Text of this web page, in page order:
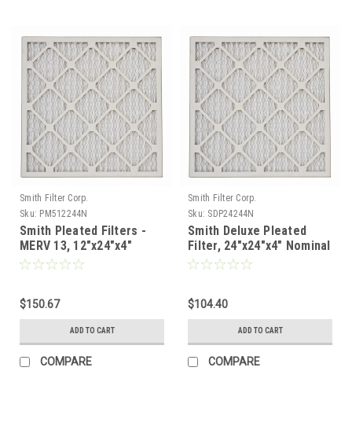
Smith Filter Corp.
Sku: PM512244N
Smith Pleated Filters -
MERV 13, 12"x24"x4"
Nominal - Case of 6
$150.67
ADD TO CART
COMPARE
Smith Filter Corp.
Sku: SDP24244N
Smith Deluxe Pleated
Filter, 24"x24"x4" Nominal
- Case of 6
$104.40
ADD TO CART
COMPARE